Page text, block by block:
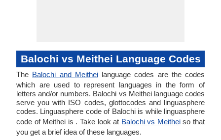
Balochi vs Meithei Language Codes
The Balochi and Meitheilanguage codes are the codes
which are used to represent languages in the form of
letters and/or numbers. Balochi vs Meithei language codes
serve you with ISO codes, glottocodes and linguasphere
codes. Linguasphere code of Balochi is while linguasphere
code of Meithei is . Take look at Balochi vs Meitheiso that
you get a brief idea of these languages.